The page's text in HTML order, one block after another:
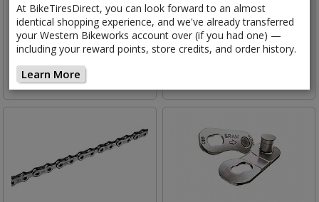
At BikeTiresDirect, you can look forward to an almost
identical shopping experience, and we've already transferred
your Western Bikeworks account over (if you had one) —
including your reward points, store credits, and order history.
Learn More
SRAMRED E1 Chain
$110.00
SRAMForce E1 Chain